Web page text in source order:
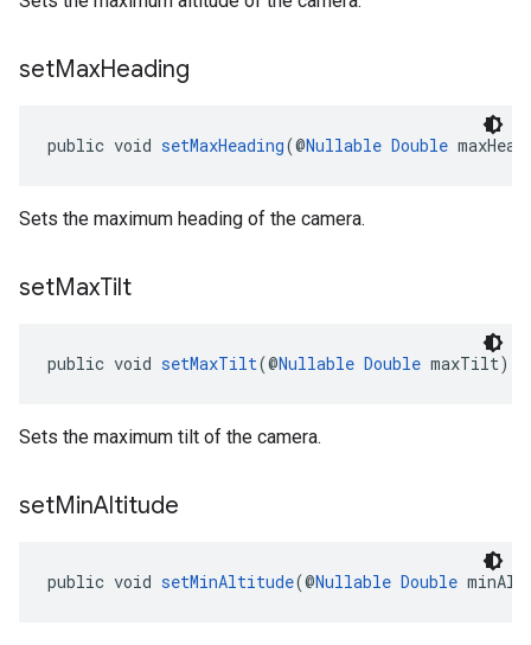
setMaxHeading
public void setMaxHeading(@Nullable Double
Sets the maximum heading of the camera.
setMaxTilt
public void setMaxTilt(@Nullable Double maxTilt)
Sets the maximum tilt of the camera.
setMinAltitude
public void setMinAltitude(@Nullable Double